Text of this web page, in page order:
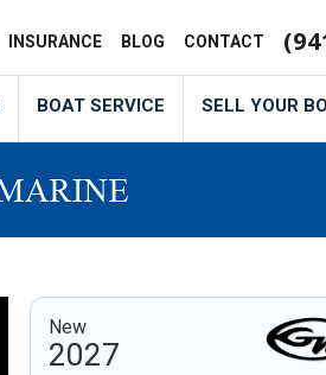
INSURANCE BLOG CONTACT
BOAT SERVICE SELL YOUR
New
2027